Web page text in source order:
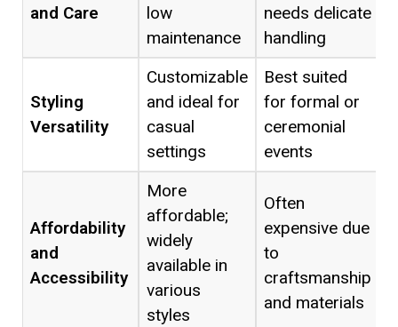
and Care
low
maintenance
needs delicate
handling
Styling
Versatility
Customizable
and ideal for
casual
settings
Best suited
for formal or
ceremonial
events
Affordability
and
Accessibility
More
affordable;
widely
available in
various
styles
Often
expensive due
to
craftsmanship
and materials